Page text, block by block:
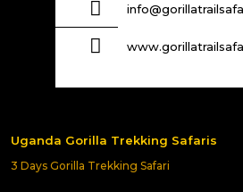
Uganda Gorilla Trekking Safaris
3 Days Gorilla Trekking Safari